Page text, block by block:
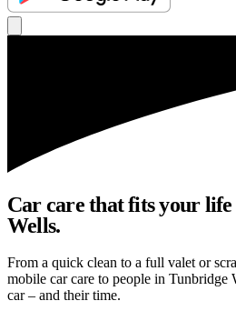
Car care that fits your
Wells.
From a quick clean to a full valet or
mobile car care to people in Tunbridge
car – and their time.